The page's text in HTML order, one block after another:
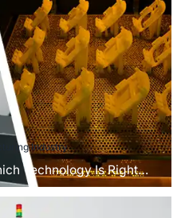
Industry
Technology Is Right